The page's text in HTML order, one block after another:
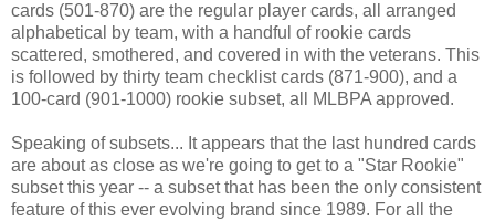
cards (501-870) are the regular player cards, all arranged
alphabetical by team, with a handful of rookie cards
scattered, smothered, and covered in with the veterans. This
is followed by thirty team checklist cards (871-900), and a
100-card (901-1000) rookie subset, all MLBPA approved.
Speaking of subsets... It appears that the last hundred cards
are about as close as we're going to get to a "Star Rookie"
subset this year -- a subset that has been the only consistent
feature of this ever evolving brand since 1989. For all the